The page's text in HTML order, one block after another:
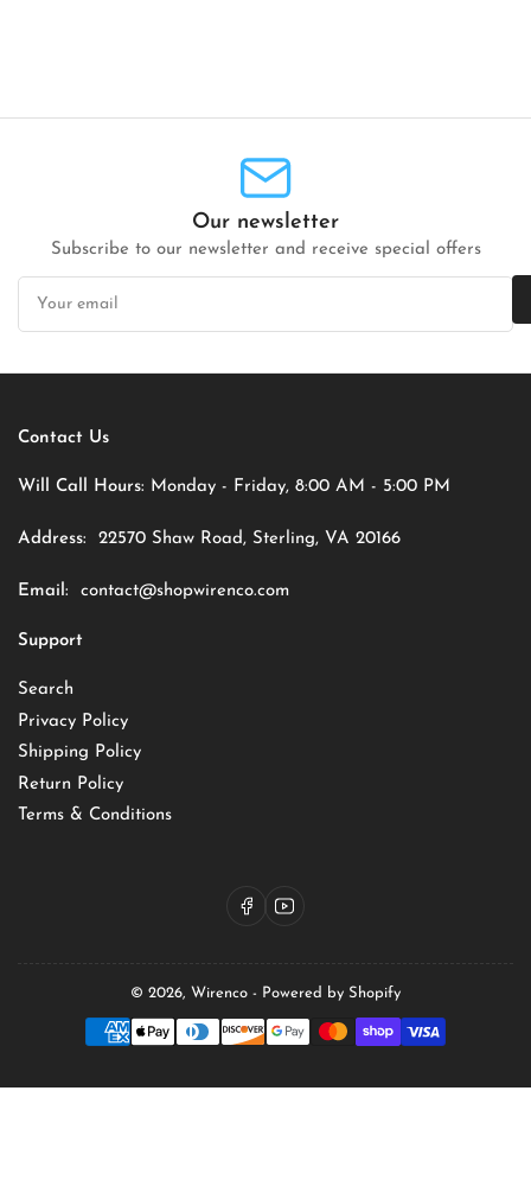
Our newsletter
Subscribe to our newsletter and receive special offers
Your
email
Contact Us
Will Call Hours: Monday - Friday, 8:00 AM - 5:00 PM
Address: 22570 Shaw Road, Sterling, VA 20166
Email: contact@shopwirenco.com
Support
Search
Privacy Policy
Shipping Policy
Return Policy
Terms & Conditions
FacebookYouTube
© 2026, Wirenco - Powered by Shopify
methods